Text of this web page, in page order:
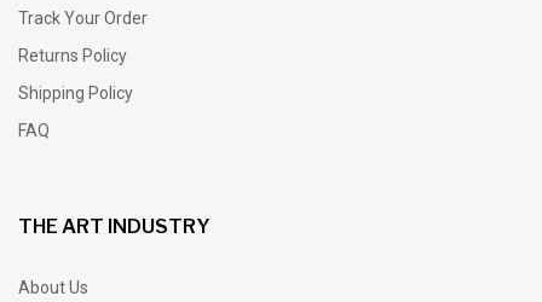
Track Your Order
Returns Policy
Shipping Policy
FAQ
THE ART INDUSTRY
About Us